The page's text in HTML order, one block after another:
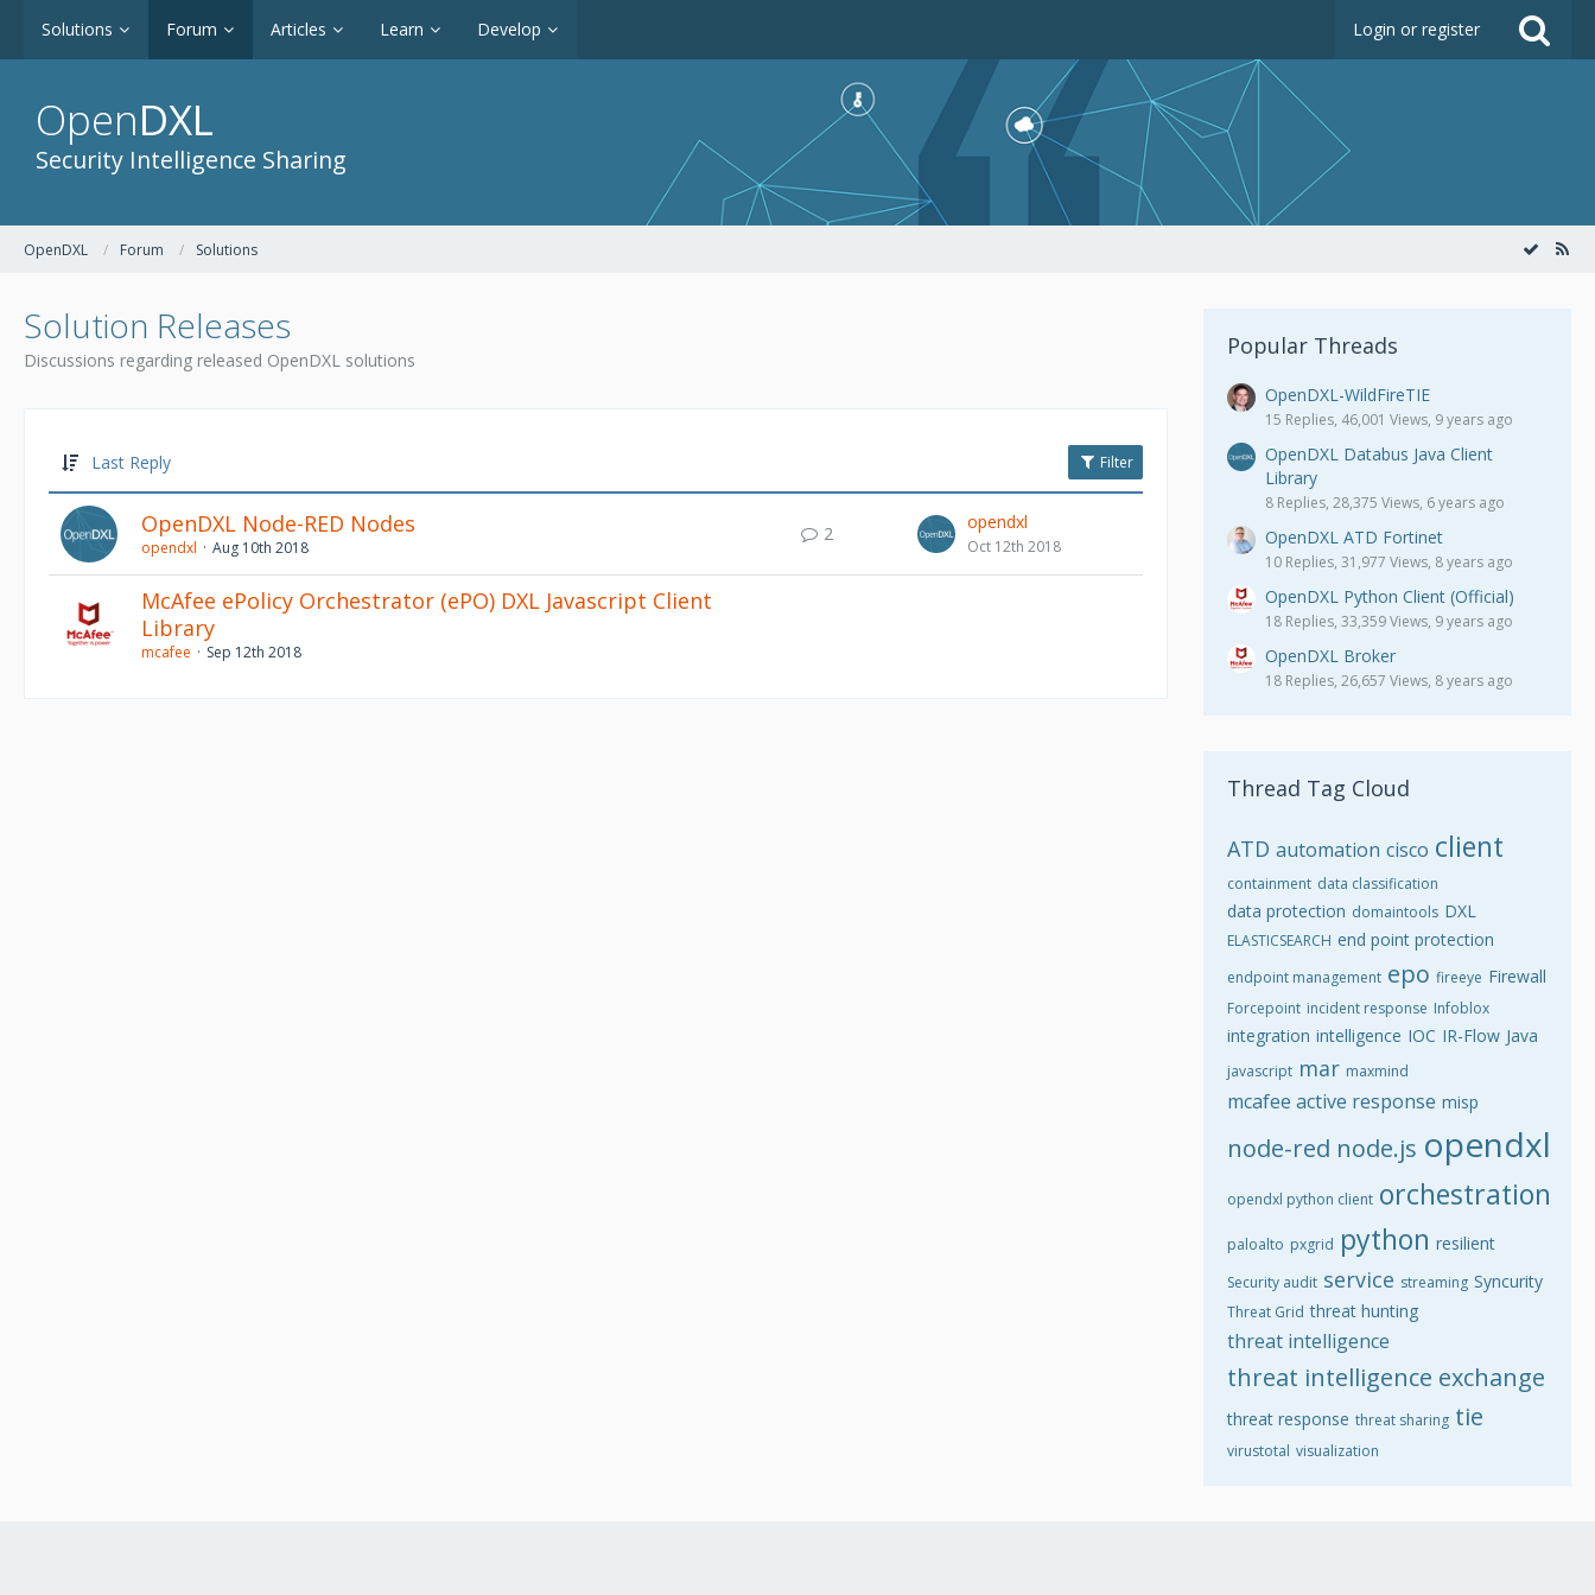
Solutions Forum Articles Learn Develop Login or register
OpenDXL
Security Intelligence Sharing
OpenDXL Forum Solutions
Solution Releases
Discussions regarding released OpenDXL solutions
Last Reply Filter
OpenDXL Node-RED Nodes
opendxl Aug 10th 2018
2
opendxl
Oct 12th 2018
McAfee ePolicy Orchestrator (ePO) DXL Javascript Client
Library
mcafee Sep 12th 2018
Popular Threads
OpenDXL-WildFireTIE
15 Replies, 46,001 Views, 9 years ago
OpenDXL Databus Java Client
Library
8 Replies, 28,375 Views, 6 years ago
OpenDXL ATD Fortinet
10 Replies, 31,977 Views, 8 years ago
OpenDXL Python Client (Official)
18 Replies, 33,359 Views, 9 years ago
OpenDXL Broker
18 Replies, 26,657 Views, 8 years ago
Thread Tag Cloud
ATD automation cisco client
containment data classification
data protection domaintools DXL
ELASTICSEARCH end point protection
endpoint management epo fireeye Firewall
Forcepoint incident response Infoblox
integration intelligence IOC IR-Flow Java
javascript mar maxmind
mcafee active response misp
node-red node.js opendxl
opendxl python client orchestration
paloalto pxgrid python resilient
Security audit service streaming Syncurity
Threat Grid threat hunting
threat intelligence
threat intelligence exchange
threat response threat sharing tie
virustotal visualization